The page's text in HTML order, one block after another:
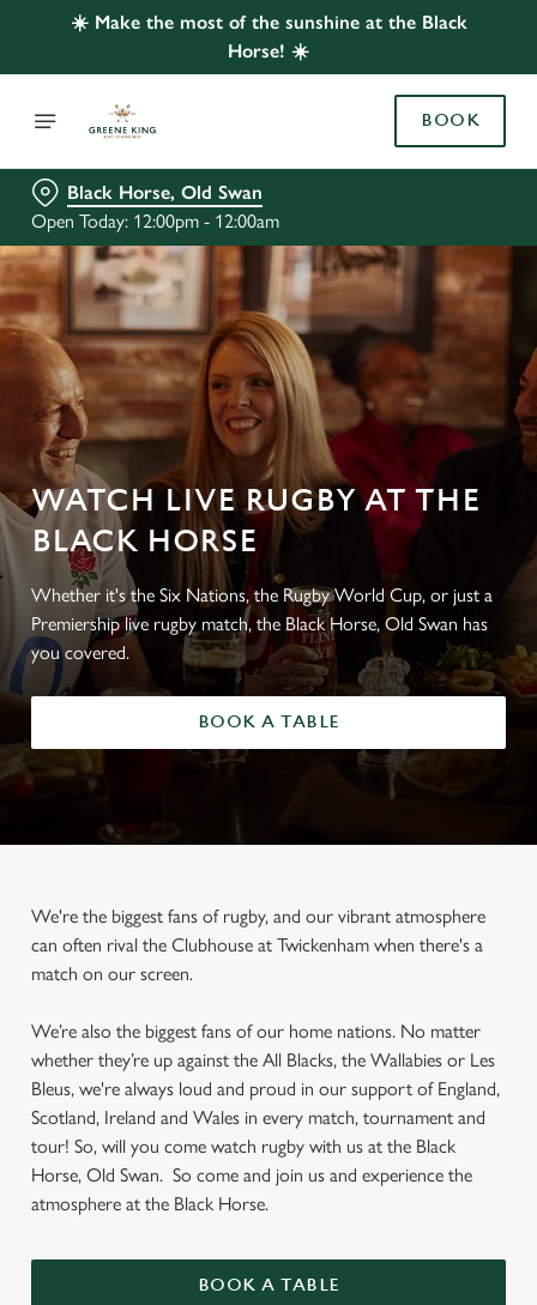
☀️ Make the most of the sunshine at the Black
Horse! ☀️
BOOK
Black Horse, Old Swan
Open Today: 12:00pm - 12:00am
WATCH LIVE RUGBY AT THE
BLACK HORSE
Whether it's the Six Nations, the Rugby World Cup, or just a
Premiership live rugby match, the Black Horse, Old Swan has
you covered.
BOOK A TABLE
We're the biggest fans of rugby, and our vibrant atmosphere
can often rival the Clubhouse at Twickenham when there's a
match on our screen.
We’re also the biggest fans of our home nations. No matter
whether they’re up against the All Blacks, the Wallabies or Les
Bleus, we're always loud and proud in our support of England,
Scotland, Ireland and Wales in every match, tournament and
tour! So, will you come watch rugby with us at the Black
Horse, Old Swan. So come and join us and experience the
atmosphere at the Black Horse.
BOOK A TABLE